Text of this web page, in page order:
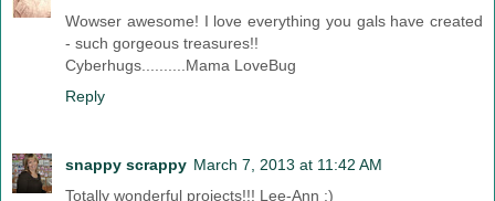
Wowser awesome! I love everything you gals have created
- such gorgeous treasures!!
Cyberhugs..........Mama LoveBug
Reply
snappy scrappy March 7, 2013 at 11:42 AM
Totally wonderful projects!!! Lee-Ann :)